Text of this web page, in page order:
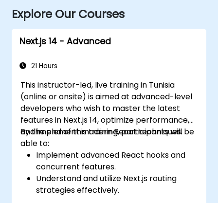
Explore Our Courses
Next.js 14 - Advanced
21 Hours
This instructor-led, live training in Tunisia
(online or onsite) is aimed at advanced-level
developers who wish to master the latest
features in Next.js 14, optimize performance,
and implement modern React techniques.
By the end of this training, participants will be
able to:
Implement advanced React hooks and
concurrent features.
Understand and utilize Next.js routing
strategies effectively.